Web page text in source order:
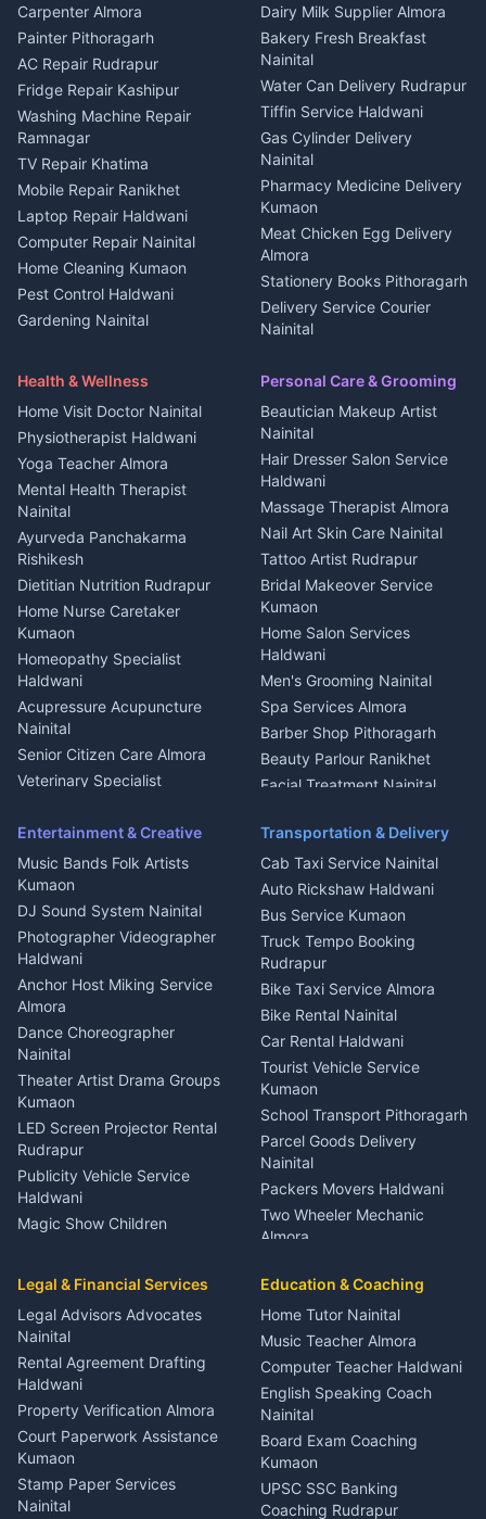
in Berinag
House for sale in Berinag
Plot for sale in Berinag
2 BHK for rent in
Kanalichhina
3 BHK for rent in
Kanalichhina
Independent House for rent
in Kanalichhina
House for sale in
Kanalichhina
Plot for sale in Kanalichhina
2 BHK for rent in Askot
3 BHK for rent in Askot
in Askot
House for sale in Askot
Plot for sale in Askot
Wedding services Nainital
Hotels Nainital
Homestays Kumaon
Tourism Nainital
Adventure sports Kumaon
Nightlife Nainital
Medical stores Haldwani
Jobs Nainital
Jobs Haldwani
Jobs Rudrapur
Education services Kumaon
All services Kumaon
Cleaning supplies Nainital
Media entertainment Kumaon
Events activities Nainital
Finance legal services
Carpenter Almora
Painter Pithoragarh
AC Repair Rudrapur
Fridge Repair Kashipur
Washing Machine Repair
Ramnagar
TV Repair Khatima
Mobile Repair Ranikhet
Laptop Repair Haldwani
Computer Repair Nainital
Home Cleaning Kumaon
Pest Control Haldwani
Gardening Nainital
Maid Service Almora
Tiles Mason Pithoragarh
Welder Kumaon
Fabricator Haldwani
Aluminium Fabrication
Nainital
Glass Work Rudrapur
CCTV Installation Almora
Intercom Installation Nainital
Dish TV Installation Kumaon
Water Purifier Repair
Haldwani
Geyser Repair Nainital
Chimney Repair Rudrapur
Microwave Repair Almora
Dairy Milk Supplier Almora
Bakery Fresh Breakfast
Nainital
Water Can Delivery Rudrapur
Tiffin Service Haldwani
Gas Cylinder Delivery
Nainital
Pharmacy Medicine Delivery
Kumaon
Meat Chicken Egg Delivery
Almora
Stationery Books Pithoragarh
Delivery Service Courier
Nainital
Haldwani
Local Restaurant
Bhojanalaya Kumaon
Newspaper Delivery Nainital
Magazine Delivery Almora
Organic Food Kausani
Kumaoni Food Products
Bageshwar
Hill Station Fresh Vegetables
Mukteshwar
Health & Wellness
Home Visit Doctor Nainital
Physiotherapist Haldwani
Yoga Teacher Almora
Mental Health Therapist
Nainital
Ayurveda Panchakarma
Rishikesh
Dietitian Nutrition Rudrapur
Home Nurse Caretaker
Kumaon
Homeopathy Specialist
Haldwani
Acupressure Acupuncture
Nainital
Senior Citizen Care Almora
Veterinary Specialist
Ambulance Service Kumaon
Dentist Nainital
Eye Specialist Haldwani
ENT Specialist Rudrapur
Child Specialist Pediatrician
Nainital
Gynecologist Almora
Orthopedic Specialist
Haldwani
Meditation Classes Kausani
Personal Care & Grooming
Beautician Makeup Artist
Nainital
Hair Dresser Salon Service
Haldwani
Massage Therapist Almora
Nail Art Skin Care Nainital
Tattoo Artist Rudrapur
Bridal Makeover Service
Kumaon
Home Salon Services
Haldwani
Men's Grooming Nainital
Spa Services Almora
Barber Shop Pithoragarh
Beauty Parlour Ranikhet
Facial Treatment Nainital
Entertainment & Creative
Music Bands Folk Artists
Kumaon
DJ Sound System Nainital
Photographer Videographer
Haldwani
Anchor Host Miking Service
Almora
Dance Choreographer
Nainital
Theater Artist Drama Groups
Kumaon
LED Screen Projector Rental
Rudrapur
Publicity Vehicle Service
Haldwani
Magic Show Children
Coordinator Almora
Birthday Wedding Decorator
Kumaon
Catering Service Party
Events Nainital
Lighting Sound Setup
Haldwani
Stage Designer Carpet
Service Rudrapur
Party Game Coordinator
Transportation & Delivery
Cab Taxi Service Nainital
Auto Rickshaw Haldwani
Bus Service Kumaon
Truck Tempo Booking
Rudrapur
Bike Taxi Service Almora
Bike Rental Nainital
Car Rental Haldwani
Tourist Vehicle Service
Kumaon
School Transport Pithoragarh
Parcel Goods Delivery
Nainital
Packers Movers Haldwani
Two Wheeler Mechanic
Almora
Rudrapur
Bike Mechanic Nainital
Puncture Repair Shop
Kumaon
Vehicle Breakdown Services
Haldwani
Car Battery Recharging
Nainital
Driver for Tourist Almora
Vehicle Foam Wash Rudrapur
Legal & Financial Services
Legal Advisors Advocates
Nainital
Rental Agreement Drafting
Haldwani
Property Verification Almora
Court Paperwork Assistance
Kumaon
Stamp Paper Services
Nainital
Education & Coaching
Home Tutor Nainital
Music Teacher Almora
Computer Teacher Haldwani
English Speaking Coach
Nainital
Board Exam Coaching
Kumaon
UPSC SSC Banking
Coaching Rudrapur